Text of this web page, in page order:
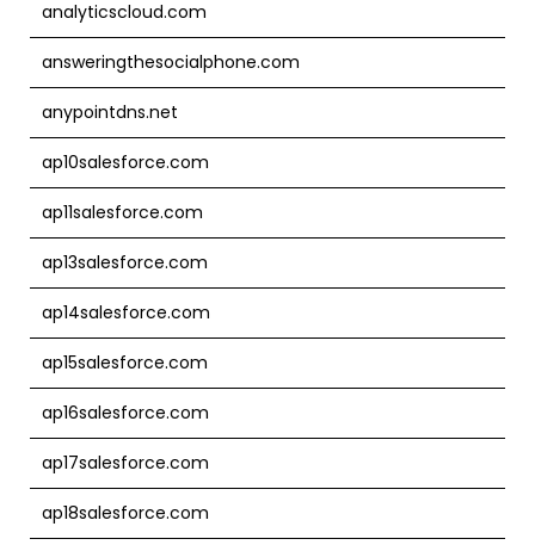
analyticscloud.com
answeringthesocialphone.com
anypointdns.net
ap10salesforce.com
ap11salesforce.com
ap13salesforce.com
ap14salesforce.com
ap15salesforce.com
ap16salesforce.com
ap17salesforce.com
ap18salesforce.com